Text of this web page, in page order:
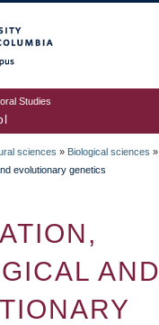
Studies
sciences » Biological sciences »
evolutionary genetics
AND